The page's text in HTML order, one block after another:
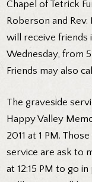
Chapel of Tetrick
Roberson and
will receive friends
Wednesday, from
Friends may also
The graveside
Happy Valley
2011 at 1 PM.
service are ask to
at 12:15 PM to go